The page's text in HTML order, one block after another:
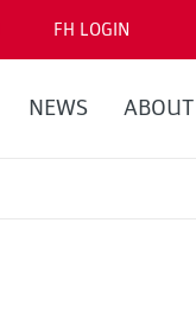
FH LOGIN
NEWS